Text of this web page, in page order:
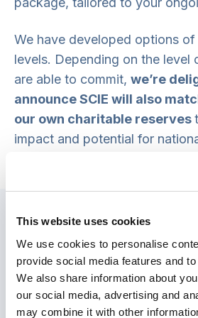
This website uses cookies
We use cookies to personalise
provide social media features and
We also share information about
our social media, advertising and
may combine it with other
We have developed options
levels. Depending on the level
are able to commit, we’re
announce SCIE will also
our own charitable reserves
impact and potential for
project manager, and 14 days
support from our team of
consultants. This asks for an
£19,500 for 12 months